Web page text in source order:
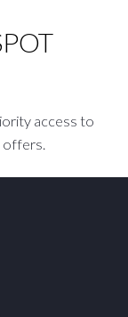
access to
offers.